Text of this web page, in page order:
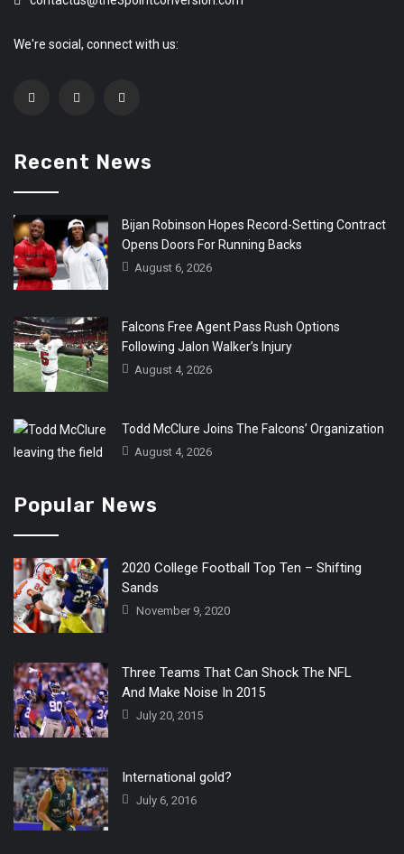
We're social, connect with us:
Recent News
Bijan Robinson Hopes Record-Setting Contract
Opens Doors For Running Backs
August 6, 2026
Falcons Free Agent Pass Rush Options
Following Jalon Walker’s Injury
August 4, 2026
Todd McClure Joins The Falcons’ Organization
August 4, 2026
Popular News
2020 College Football Top Ten – Shifting
Sands
November 9, 2020
Three Teams That Can Shock The NFL
And Make Noise In 2015
July 20, 2015
International gold?
July 6, 2016